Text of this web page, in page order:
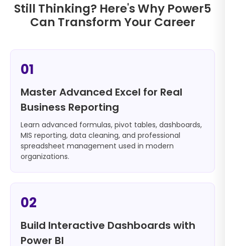
Still Thinking? Here's Why Power5
Can Transform Your Career
01
Master Advanced Excel for Real
Business Reporting
Learn advanced formulas, pivot tables, dashboards,
MIS reporting, data cleaning, and professional
spreadsheet management used in modern
organizations.
02
Build Interactive Dashboards with
Power BI